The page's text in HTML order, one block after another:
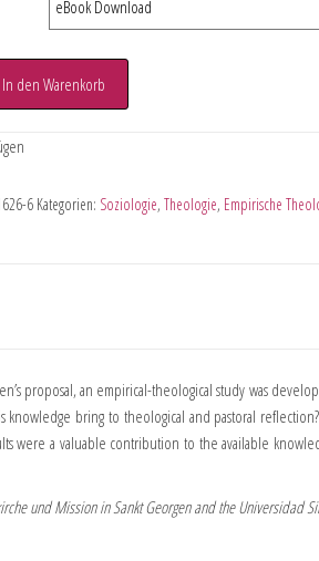
In den Warenkorb
6 Kategorien: Soziologie, Theologie, Empirische
proposal, an empirical-theological study was
bring to theological and pastoral
were a valuable contribution to the available
und Mission in Sankt Georgen and the Universidad